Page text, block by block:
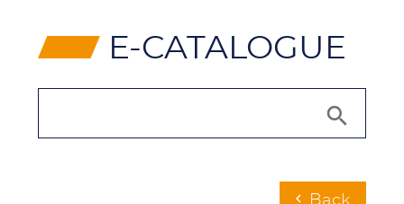
⸠ E-CATALOGUE
chevron_left Back